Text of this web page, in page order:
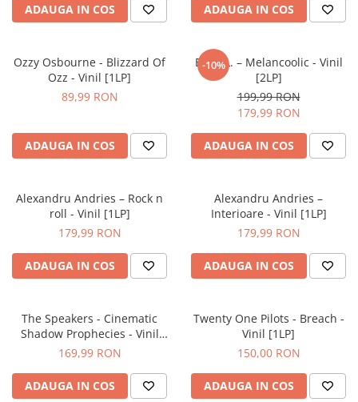
ADAUGA IN COS ADAUGA IN COS
Ozzy Osbourne - Blizzard Of
Ozz - Vinil [1LP]
89,99 RON
ADAUGA IN COS
-10%
E.M.I.L. – Melancoolic - Vinil
[2LP]
199,99 RON
179,99 RON
ADAUGA IN COS
Alexandru Andries – Rock n
roll - Vinil [1LP]
179,99 RON
ADAUGA IN COS
Alexandru Andries –
Interioare - Vinil [1LP]
179,99 RON
ADAUGA IN COS
The Speakers - Cinematic
Shadow Prophecies - Vinil
[1LP]
169,99 RON
ADAUGA IN COS
Twenty One Pilots - Breach -
Vinil [1LP]
150,00 RON
ADAUGA IN COS